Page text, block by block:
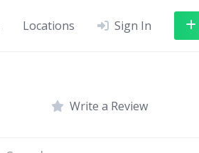
Locations Sign In
Write a Review